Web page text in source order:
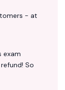
- at
exam
So